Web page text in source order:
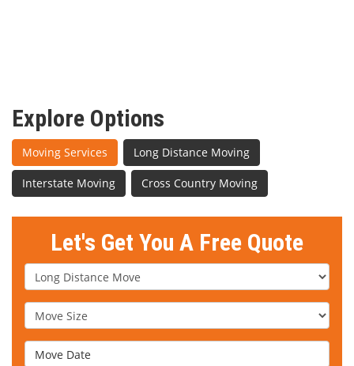
Explore Options
Moving Services Long Distance Moving
Interstate Moving Cross Country Moving
Let's Get You A Free Quote
Service Type
Move Size
Move Date